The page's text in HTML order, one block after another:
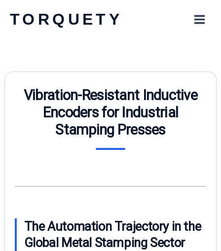
TORQUETY
Vibration-Resistant Inductive
Encoders for Industrial
Stamping Presses
The Automation Trajectory in the
Global Metal Stamping Sector